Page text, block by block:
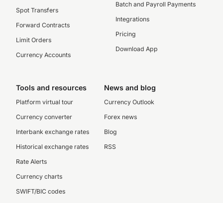
Spot Transfers
Forward Contracts
Limit Orders
Currency Accounts
Batch and Payroll Payments
Integrations
Pricing
Download App
Tools and resources
Platform virtual tour
Currency converter
Interbank exchange rates
Historical exchange rates
Rate Alerts
Currency charts
SWIFT/BIC codes
News and blog
Currency Outlook
Forex news
Blog
RSS